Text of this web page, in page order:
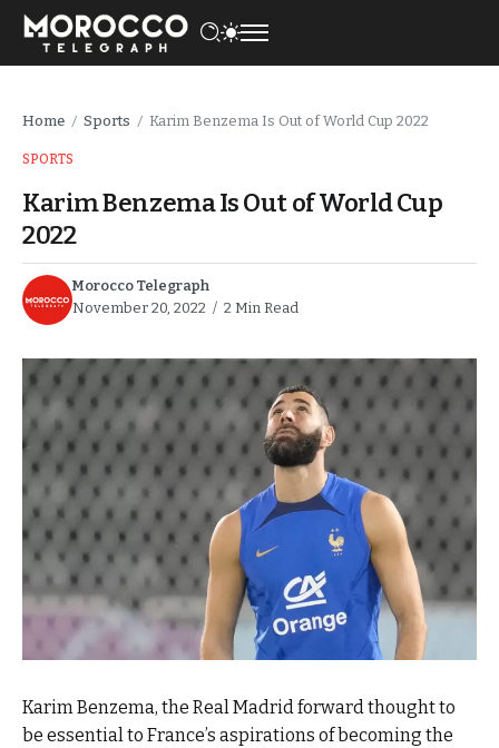
Home / Sports / Karim Benzema Is Out of World Cup 2022
SPORTS
Karim Benzema Is Out of World Cup
2022
Morocco Telegraph
November 20, 2022
2 Min Read
Karim Benzema, the Real Madrid forward thought to
be essential to France’s aspirations of becoming the